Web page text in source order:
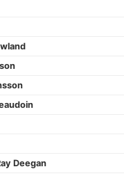
Deegan